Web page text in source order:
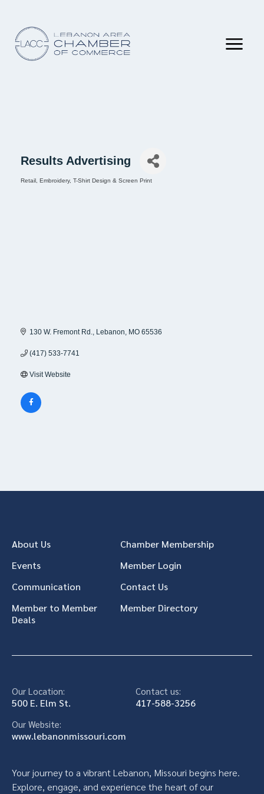
Results Advertising
Retail Embroidery T-Shirt Design & Screen Print
130 W. Fremont Rd. Lebanon MO 65536
(417) 533-7741
Visit Website
About Us
Chamber Membership
Events
Member Login
Communication
Contact Us
Member to Member
Deals
Member Directory
Our Location:
500 E. Elm St.
Contact us:
417-588-3256
Our Website:
www.lebanonmissouri.com
Your journey to a vibrant Lebanon, Missouri begins here.
Explore, engage, and experience the heart of our